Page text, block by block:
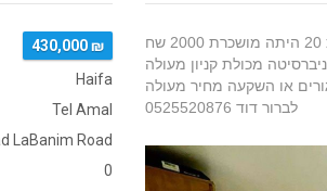
430,000 ₪
Haifa
Tel Amal
LaBanim Road
0
דירה סטודיו קומת קרקע כ 25 מטר וגינה לא בטאבו כניסה פרטית כ 20 היתה מושכרת 2000 שח
מכולת קניון מעולה
לברור דוד 0525520876